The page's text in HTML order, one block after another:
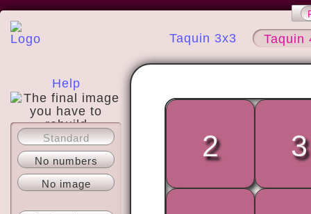
Taquin 3x3 Taquin
Help
About
Standard
No numbers
No image
2 3